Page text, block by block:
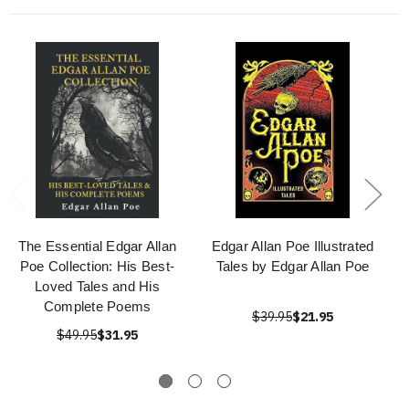
The Essential Edgar Allan
Poe Collection: His Best-
Loved Tales and His
Complete Poems
$49.95$31.95
Edgar Allan Poe Illustrated
Tales by Edgar Allan Poe
$39.95$21.95